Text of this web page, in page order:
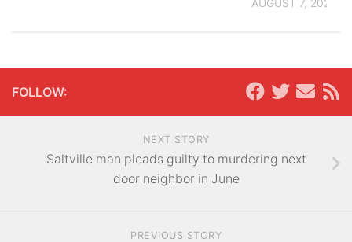
AUGUST 7, 2026
FOLLOW:
NEXT STORY
Saltville man pleads guilty to murdering next
door neighbor in June
PREVIOUS STORY